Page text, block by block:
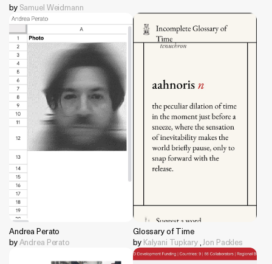
by Samuel Weidmann
Andrea Perato
byAndrea Perato
Glossary of Time
by Kalyani Tupkary Jon Packles